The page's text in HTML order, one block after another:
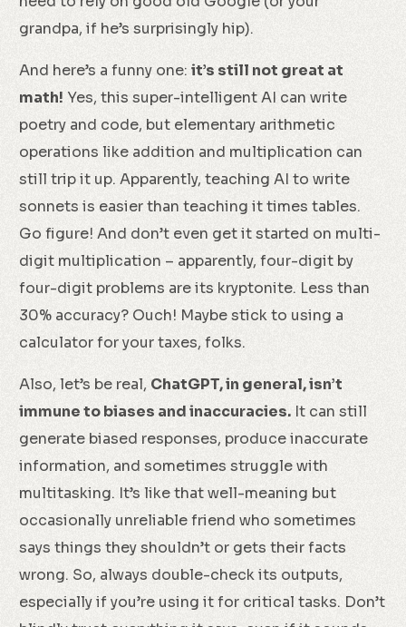
grandpa, if he’s surprisingly hip).
And here’s a funny one:it’s still not great at
math! Yes, this super-intelligent AI can write
poetry and code, but elementary arithmetic
operations like addition and multiplication can
still trip it up. Apparently, teaching AI to write
sonnets is easier than teaching it times tables.
Go figure! And don’t even get it started on multi-
digit multiplication – apparently, four-digit by
four-digit problems are its kryptonite. Less than
30% accuracy? Ouch! Maybe stick to using a
calculator for your taxes, folks.
Also, let’s be real, ChatGPT, in general, isn’t
immune to biases and inaccuracies. It can still
generate biased responses, produce inaccurate
information, and sometimes struggle with
multitasking. It’s like that well-meaning but
occasionally unreliable friend who sometimes
says things they shouldn’t or gets their facts
wrong. So, always double-check its outputs,
especially if you’re using it for critical tasks. Don’t